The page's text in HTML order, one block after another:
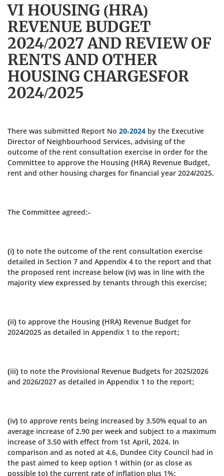
VI HOUSING (HRA)
REVENUE BUDGET
2024/2027 AND REVIEW OF
RENTS AND OTHER
HOUSING CHARGESFOR
2024/2025
There was submitted Report No 20-2024 by the Executive
Director of Neighbourhood Services, advising of the
outcome of the rent consultation exercise in order for the
Committee to approve the Housing (HRA) Revenue Budget,
rent and other housing charges for financial year 2024/2025.
The Committee agreed:-
(i) to note the outcome of the rent consultation exercise
detailed in Section 7 and Appendix 4 to the report and that
the proposed rent increase below (iv) was in line with the
majority view expressed by tenants through this exercise;
(ii) to approve the Housing (HRA) Revenue Budget for
2024/2025 as detailed in Appendix 1 to the report;
(iii) to note the Provisional Revenue Budgets for 2025/2026
and 2026/2027 as detailed in Appendix 1 to the report;
(iv) to approve rents being increased by 3.50% equal to an
average increase of 2.90 per week and subject to a maximum
increase of 3.50 with effect from 1st April, 2024. In
comparison and as noted at 4.6, Dundee City Council had in
the past aimed to keep option 1 within (or as close as
possible to) the current rate of inflation plus 1%;